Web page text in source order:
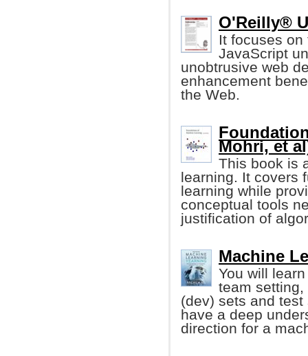
O'Reilly®
It focuses
JavaScript
unobtrusive web
enhancement
the Web.
Mohri, et
This book is
learning. It covers
learning while
conceptual tools
justification of
Machine
You will
team
(dev) sets and
have a deep
direction for a